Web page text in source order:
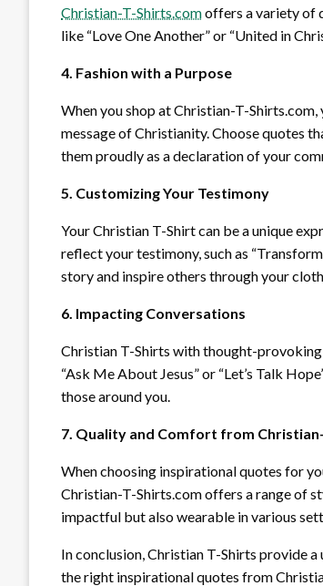
Christian-T-Shirts.comoffers a variety of
like “Love One Another” or “United in
4. Fashion with a Purpose
When you shop at Christian-T-Shirts.com,
message of Christianity. Choose quotes
them proudly as a declaration of your
5. Customizing Your Testimony
Your Christian T-Shirt can be a unique
reflect your testimony, such as
story and inspire others through your
6. Impacting Conversations
Christian T-Shirts with thought-
“Ask Me About Jesus” or “Let’s Talk
those around you.
7. Quality and Comfort from
When choosing inspirational quotes for
Christian-T-Shirts.com offers a range of
impactful but also wearable in various
In conclusion, Christian T-Shirts provide
the right inspirational quotes from